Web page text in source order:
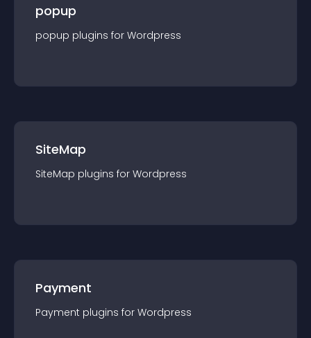
popup
popup plugins for Wordpress
SiteMap
SiteMap plugins for Wordpress
Payment
Payment plugins for Wordpress